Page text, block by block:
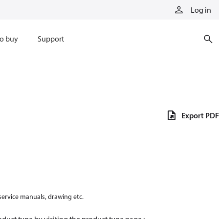
Log in
buy Support
manuals, drawing etc.
Export PDF